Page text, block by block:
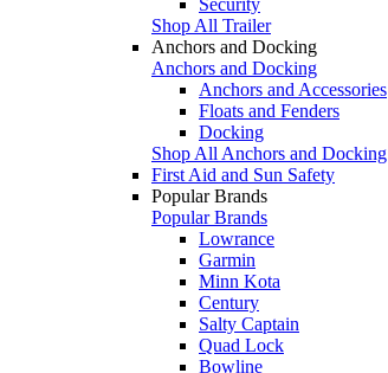
Shop All Trailer
Anchors and Docking
Anchors and Docking
Anchors and Accessories
Floats and Fenders
Docking
Shop All Anchors and Docking
First Aid and Sun Safety
Popular Brands
Popular Brands
Lowrance
Garmin
Minn Kota
Century
Salty Captain
Quad Lock
Bowline